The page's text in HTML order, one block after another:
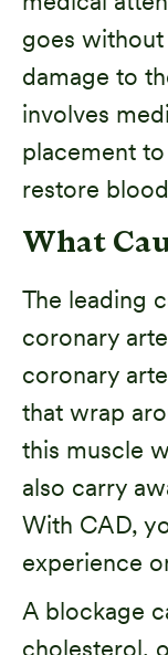
goes
damage to
involves
placement
restore
What
The leading
coronary
coronary
that wrap
this muscle
also carry
With CAD,
experience
A blockage
cholesterol,